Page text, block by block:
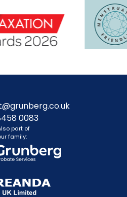
0083
part of
family: